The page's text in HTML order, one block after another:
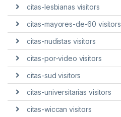
citas-lesbianas visitors
citas-mayores-de-60 visitors
citas-nudistas visitors
citas-por-video visitors
citas-sud visitors
citas-universitarias visitors
citas-wiccan visitors